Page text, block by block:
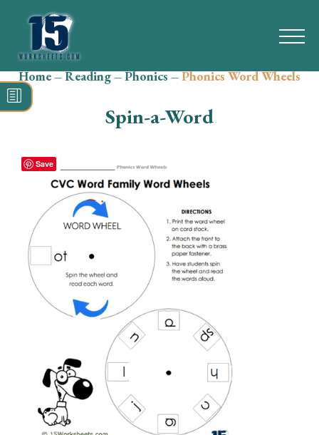
Search
for:
Reading
Grammar
Spelling
Vocabulary
Writing
Skills
Holidays
Social Studies
Home–Reading–Phonics–Phonics Word Wheels
Spin-a-Word
Save